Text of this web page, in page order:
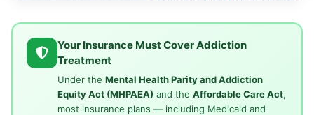
Your Insurance Must Cover Addiction
Treatment
Under the Mental Health Parity and Addiction
Equity Act (MHPAEA) and the Affordable Care Act,
most insurance plans — including Medicaid and